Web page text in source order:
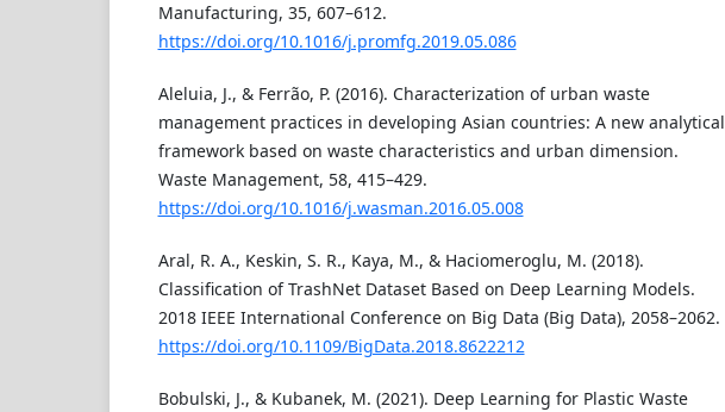
Manufacturing, 35, 607–612.
https://doi.org/10.1016/j.promfg.2019.05.086
Aleluia, J., & Ferrão, P. (2016). Characterization of urban waste
management practices in developing Asian countries: A new analytical
framework based on waste characteristics and urban dimension.
Waste Management, 58, 415–429.
https://doi.org/10.1016/j.wasman.2016.05.008
Aral, R. A., Keskin, S. R., Kaya, M., & Haciomeroglu, M. (2018).
Classification of TrashNet Dataset Based on Deep Learning Models.
2018 IEEE International Conference on Big Data (Big Data), 2058–2062.
https://doi.org/10.1109/BigData.2018.8622212
Bobulski, J., & Kubanek, M. (2021). Deep Learning for Plastic Waste